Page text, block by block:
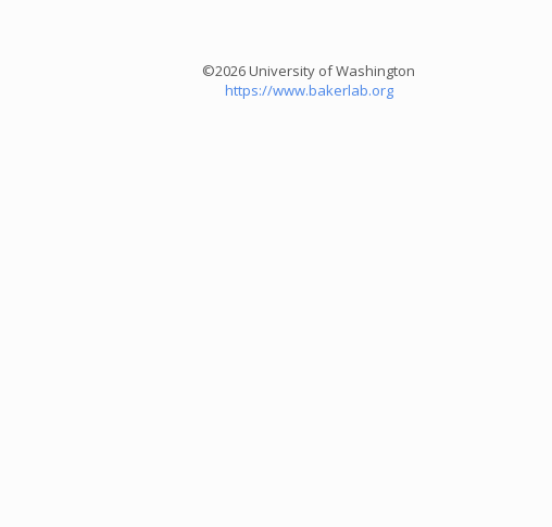
©2026 University of Washington
https://www.bakerlab.org